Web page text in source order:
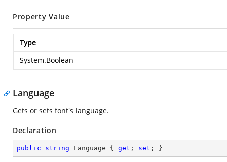
Property Value
Type
System.Boolean
Language
Gets or sets font's language.
Declaration
public string Language { get ; set ; }